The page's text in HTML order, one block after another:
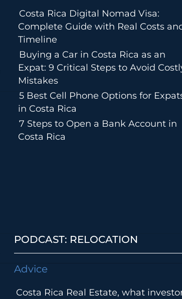
Costa Rica Digital Nomad Visa:
Complete Guide with Real Costs
Timeline
Buying a Car in Costa Rica as an
Expat: 9 Critical Steps to Avoid
Mistakes
5 Best Cell Phone Options for
in Costa Rica
7 Steps to Open a Bank Account in
Costa Rica
PODCAST: RELOCATION
Advice
Costa Rica Real Estate, what